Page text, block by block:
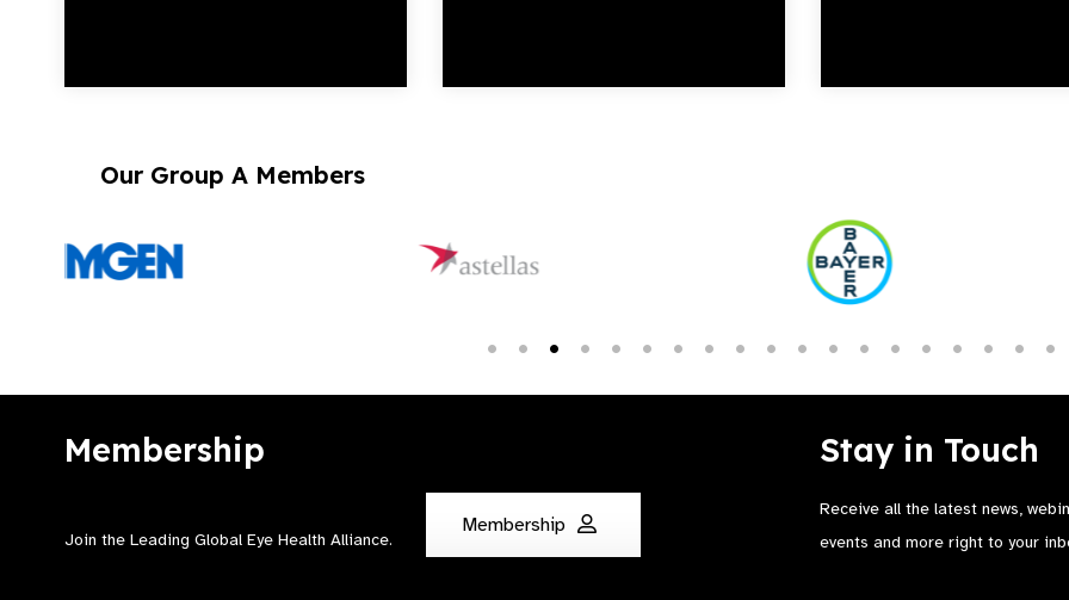
Our Group A Members
Membership
Join the Leading Global Eye Health Alliance​.
Membership
Stay in Touch
Receive all the latest news,
events and more right to your